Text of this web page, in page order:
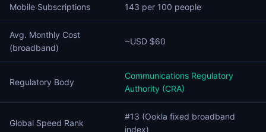
Mobile Subscriptions 143 per 100 people
Avg. Monthly Cost
(broadband)
~USD $60
Regulatory Body
Communications Regulatory
Authority (CRA)
Global Speed Rank
#13 (Ookla fixed broadband
index)